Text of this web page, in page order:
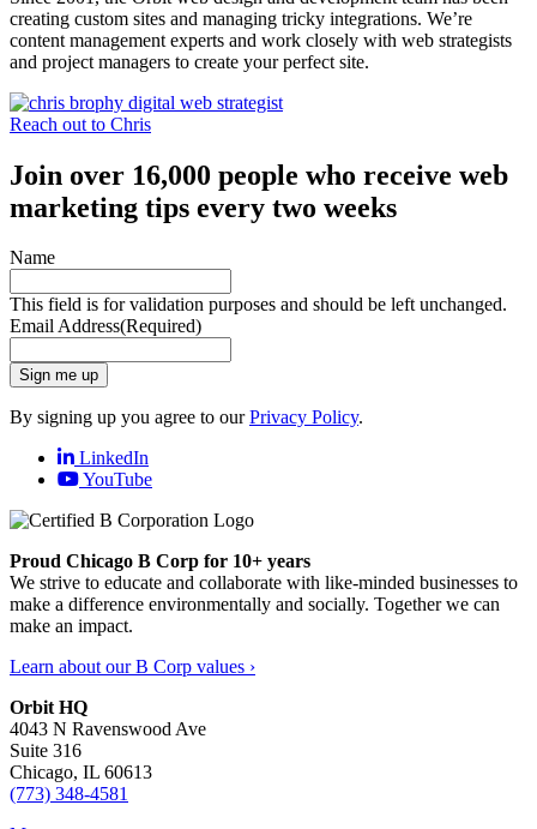
creating custom sites and managing tricky integrations. We’re
content management experts and work closely with web strategists
and project managers to create your perfect site.
Reach out to Chris
Join over 16,000 people who receive web
marketing tips every two weeks
Name
This field is for validation purposes and should be left unchanged.
Email Address(Required)
Sign me up
By signing up you agree to ourPrivacy Policy.
LinkedIn
YouTube
Proud Chicago B Corp for 10+ years
We strive to educate and collaborate with like-minded businesses to
make a difference environmentally and socially. Together we can
make an impact.
Learn about our B Corp values ›
Orbit HQ
4043 N Ravenswood Ave
Suite 316
Chicago, IL 60613
(773) 348-4581